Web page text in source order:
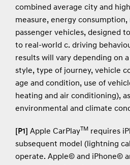
combined average city and
measure, energy consumption,
passenger vehicles, designed
to real-world c. driving
results will vary depending on
style, type of journey, vehicle
age and condition, use of
heating and air conditioning),
environmental and climate
[P1] Apple CarPlay TM requires
subsequent model (lightning
operate. Apple© and iPhone©